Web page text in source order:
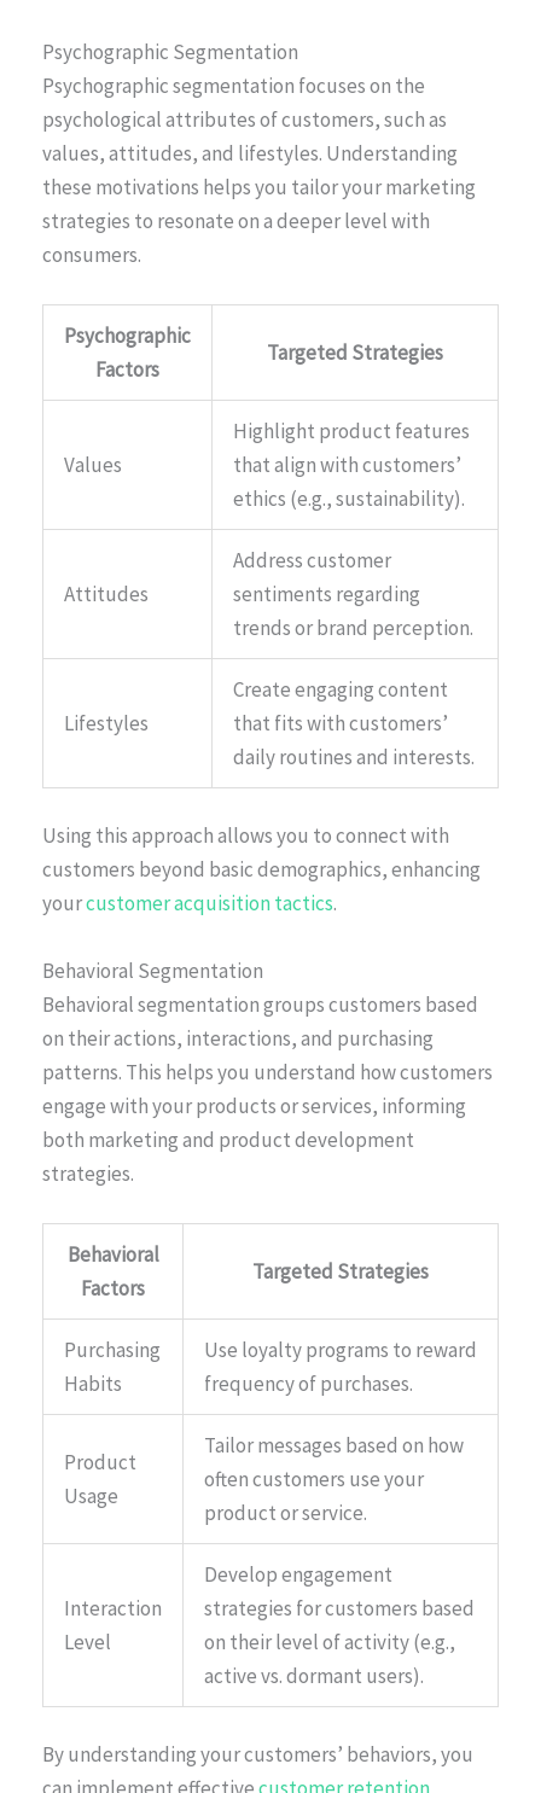
Psychographic Segmentation
Psychographic segmentation focuses on the
psychological attributes of customers, such as
values, attitudes, and lifestyles. Understanding
these motivations helps you tailor your marketing
strategies to resonate on a deeper level with
consumers.
Psychographic
Factors
Targeted Strategies
Values
Highlight product features
that align with customers’
ethics (e.g., sustainability).
Attitudes
Address customer
sentiments regarding
trends or brand perception.
Lifestyles
Create engaging content
that fits with customers’
daily routines and interests.
Using this approach allows you to connect with
customers beyond basic demographics, enhancing
yourcustomer acquisition tactics.
Behavioral Segmentation
Behavioral segmentation groups customers based
on their actions, interactions, and purchasing
patterns. This helps you understand how customers
engage with your products or services, informing
both marketing and product development
strategies.
Behavioral
Factors
Targeted Strategies
Purchasing
Habits
Use loyalty programs to reward
frequency of purchases.
Product
Usage
Tailor messages based on how
often customers use your
product or service.
Interaction
Level
Develop engagement
strategies for customers based
on their level of activity (e.g.,
active vs. dormant users).
By understanding your customers’ behaviors, you